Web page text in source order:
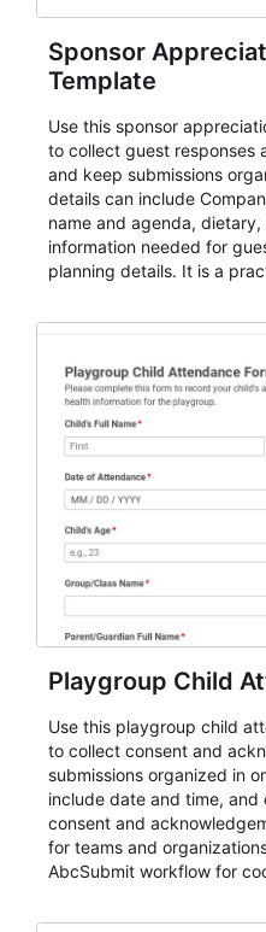
Sponsor
Template
Use this sponsor
to collect guest responses
and keep submissions
details can include
name and agenda,
information needed for
planning details. It is a
for teams and
Playgroup Child
Use this playgroup child
to collect consent and
submissions organized in
include date and time,
consent and
for teams and
AbcSubmit workflow for